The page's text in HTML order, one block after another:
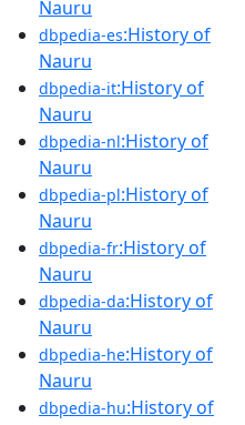
Nauru
dbpedia-es:History of
Nauru
dbpedia-it:History of
Nauru
dbpedia-nl:History of
Nauru
dbpedia-pl:History of
Nauru
dbpedia-fr:History of
Nauru
dbpedia-da:History of
Nauru
dbpedia-he:History of
Nauru
dbpedia-hu:History of